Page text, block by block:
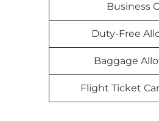
Business
Duty-Free
Baggage
Flight Ticket